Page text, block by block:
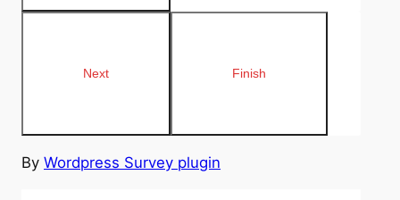
By Wordpress Survey plugin